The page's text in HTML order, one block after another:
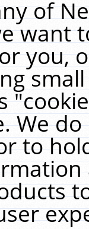
of
want
you,
We
to